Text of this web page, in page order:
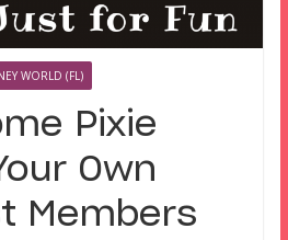
WORLD (FL)
Pixie
Own
Members